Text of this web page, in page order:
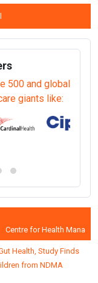
Form:10 Aug
except on Central
500 and global
giants like: